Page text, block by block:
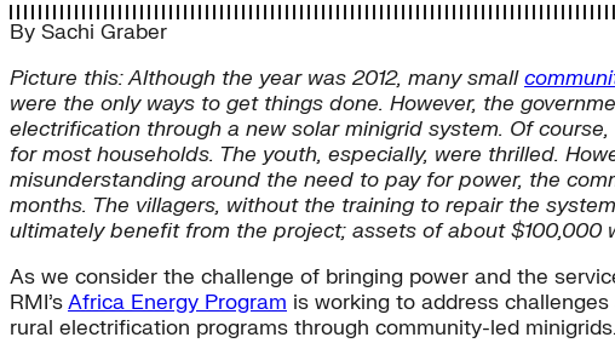
By Sachi Graber
Picture this: Although the year was 2012, many small
were the only ways to get things done. However, the
electrification through a new solar minigrid system. Of
for most households. The youth, especially, were thrilled.
misunderstanding around the need to pay for power, the
months. The villagers, without the training to repair the
ultimately benefit from the project; assets of about $100,000
As we consider the challenge of bringing power and the
RMI’sAfrica Energy Program is working to address
rural electrification programs through community-led minigrids.